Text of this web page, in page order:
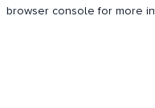
browser console for more